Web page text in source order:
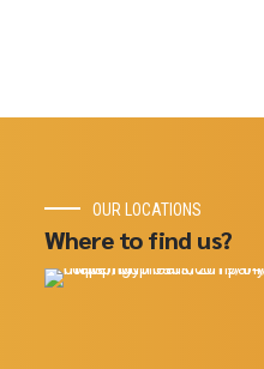
OUR LOCATIONS
Where to find us?